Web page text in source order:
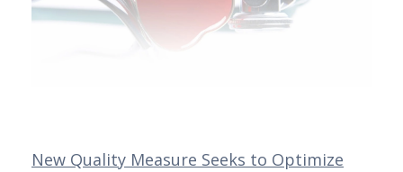
New Quality Measure Seeks to Optimize